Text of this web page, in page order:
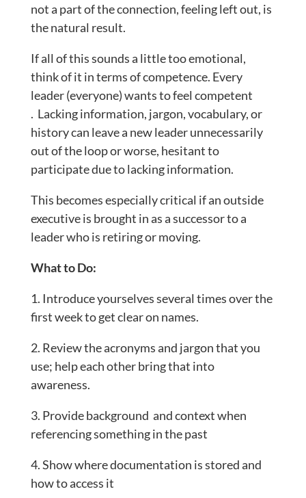
not a part of the connection, feeling left out, is
the natural result.
If all of this sounds a little too emotional,
think of it in terms of competence. Every
leader (everyone) wants to feel competent
. Lacking information, jargon, vocabulary, or
history can leave a new leader unnecessarily
out of the loop or worse, hesitant to
participate due to lacking information.
This becomes especially critical if an outside
executive is brought in as a successor to a
leader who is retiring or moving.
What to Do:
1. Introduce yourselves several times over the
first week to get clear on names.
2. Review the acronyms and jargon that you
use; help each other bring that into
awareness.
3. Provide background and context when
referencing something in the past
4. Show where documentation is stored and
how to access it